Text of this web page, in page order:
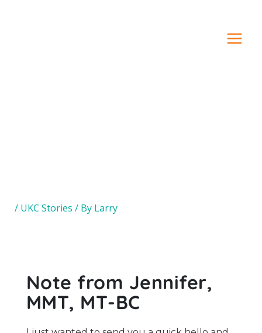
/ UKC Stories / By Larry
Note from Jennifer,
MMT, MT-BC